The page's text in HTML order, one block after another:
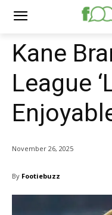
Kane
League
November 26, 2025
By Footiebuzz